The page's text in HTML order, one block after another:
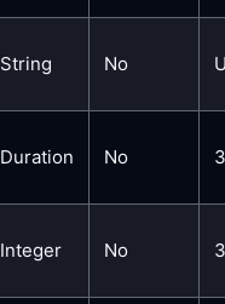
String No
Duration No
Integer No 3